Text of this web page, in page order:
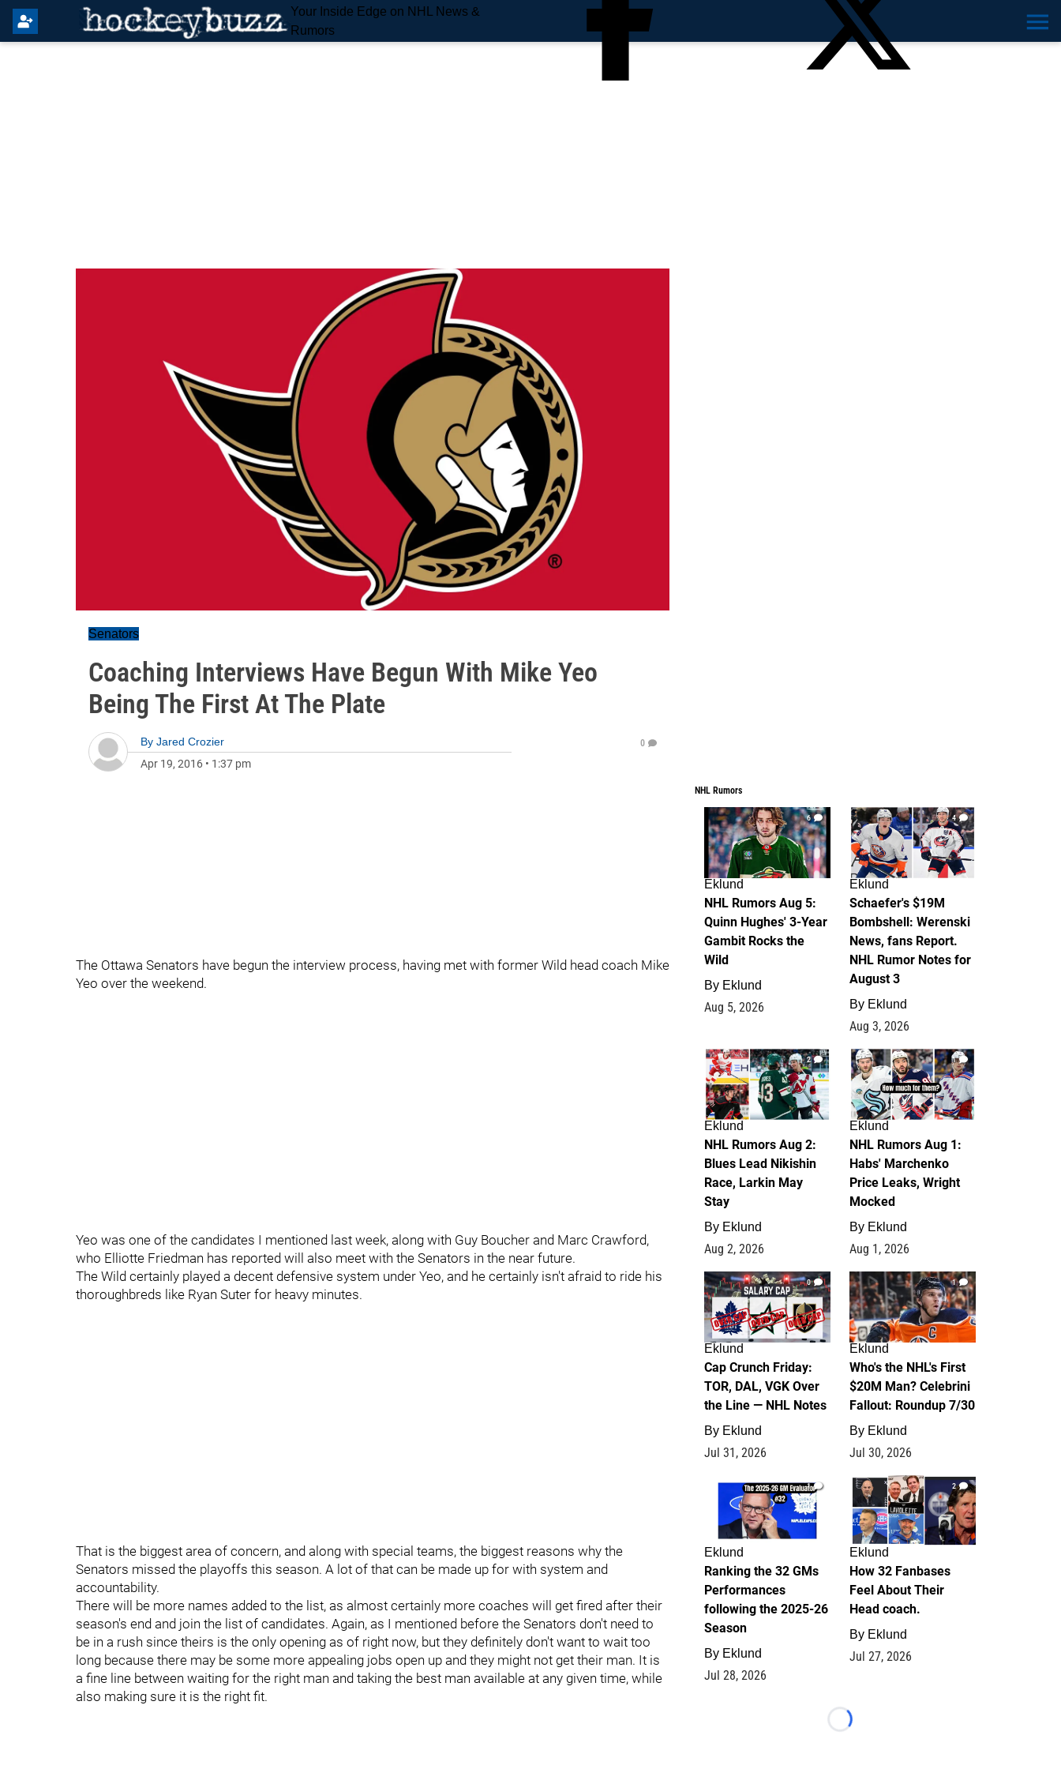
Your Inside Edge on NHL News &
Rumors
Senators
Coaching Interviews Have Begun With Mike Yeo
Being The First At The Plate
By Jared Crozier
Apr 19, 2016 • 1:37 pm
0
The Ottawa Senators have begun the interview process, having met with former Wild head coach Mike
Yeo over the weekend.
Yeo was one of the candidates I mentioned last week, along with Guy Boucher and Marc Crawford,
who Elliotte Friedman has reported will also meet with the Senators in the near future.
The Wild certainly played a decent defensive system under Yeo, and he certainly isn't afraid to ride his
thoroughbreds like Ryan Suter for heavy minutes.
That is the biggest area of concern, and along with special teams, the biggest reasons why the
Senators missed the playoffs this season. A lot of that can be made up for with system and
accountability.
There will be more names added to the list, as almost certainly more coaches will get fired after their
season's end and join the list of candidates. Again, as I mentioned before the Senators don't need to
be in a rush since theirs is the only opening as of right now, but they definitely don't want to wait too
long because there may be some more appealing jobs open up and they might not get their man. It is
a fine line between waiting for the right man and taking the best man available at any given time, while
also making sure it is the right fit.
NHL Rumors
6
Eklund
NHL Rumors Aug 5:
Quinn Hughes' 3-Year
Gambit Rocks the
Wild
By Eklund
Aug 5, 2026
4
Eklund
Schaefer's $19M
Bombshell: Werenski
News, fans Report.
NHL Rumor Notes for
August 3
By Eklund
Aug 3, 2026
2
Eklund
NHL Rumors Aug 2:
Blues Lead Nikishin
Race, Larkin May
Stay
By Eklund
Aug 2, 2026
1
Eklund
NHL Rumors Aug 1:
Habs' Marchenko
Price Leaks, Wright
Mocked
By Eklund
Aug 1, 2026
0
Eklund
Cap Crunch Friday:
TOR, DAL, VGK Over
the Line — NHL Notes
By Eklund
Jul 31, 2026
1
Eklund
Who's the NHL's First
$20M Man? Celebrini
Fallout: Roundup 7/30
By Eklund
Jul 30, 2026
1
Eklund
Ranking the 32 GMs
Performances
following the 2025-26
Season
By Eklund
Jul 28, 2026
2
Eklund
How 32 Fanbases
Feel About Their
Head coach.
By Eklund
Jul 27, 2026
Loading...